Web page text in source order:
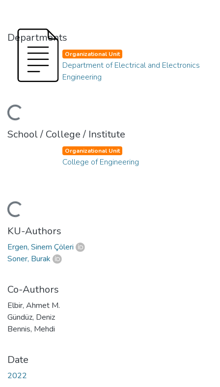
Departments
Organizational Unit
Department of Electrical and Electronics
Engineering
School / College / Institute
Organizational Unit
College of Engineering
KU-Authors
Ergen, Sinem Çöleri
Soner, Burak
Co-Authors
Elbir, Ahmet M.
Gündüz, Deniz
Bennis, Mehdi
Date
2022